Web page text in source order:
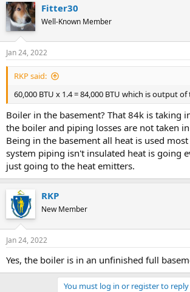
Fitter30
Well-Known Member
Jan 24, 2022
RKP said:
60,000 BTU x 1.4 = 84,000 BTU which is output
Boiler in the basement? That 84k is taking
the boiler and piping losses are not taken
Being in the basement all heat is used
system piping isn't insulated heat is going
just going to the heat emitters.
RKP
New Member
Jan 24, 2022
Yes, the boiler is in an unfinished full
You must log in or register to reply